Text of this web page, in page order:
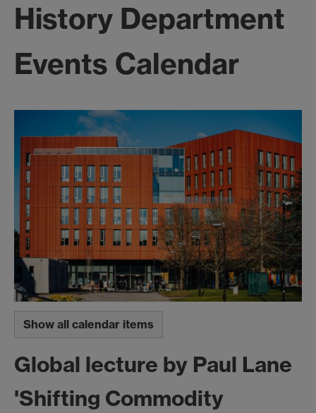
History Department
Events Calendar
Show all calendar items
Global lecture by Paul Lane
'Shifting Commodity